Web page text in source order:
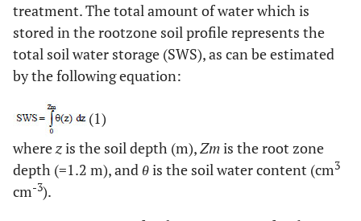
treatment. The total amount of water which is
stored in the rootzone soil profile represents the
total soil water storage (SWS), as can be estimated
by the following equation:
(1)
wherezis the soil depth (m),Zmis the root zone
depth (=1.2 m), and θis the soil water content (cm3
cm-3).